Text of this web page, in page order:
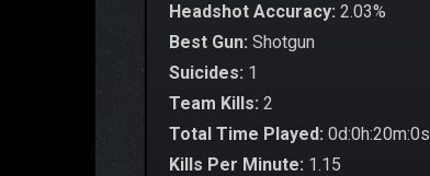
Headshot Accuracy: 2.03%
Best Gun: Shotgun
Suicides: 1
Team Kills: 2
Total Time Played: 0d:0h:20m:0s
Kills Per Minute: 1.15